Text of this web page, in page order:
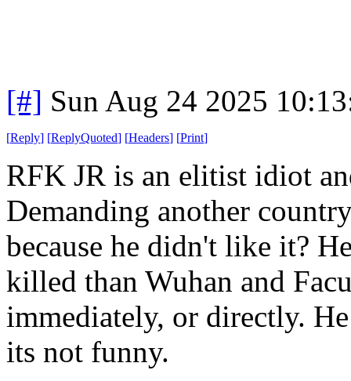
[#] Sun Aug 24 2025
[Reply] [ReplyQuoted] [Headers] [Print]
RFK JR is an elitist idiot
Demanding another
because he didn't like it?
killed than Wuhan and
immediately, or directly.
its not funny.